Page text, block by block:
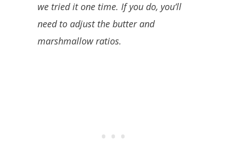
we tried it one time. If you do, you’ll
need to adjust the butter and
marshmallow ratios.